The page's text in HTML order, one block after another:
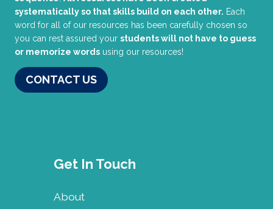
systematically so that skills build on each other. Each
word for all of our resources has been carefully chosen so
you can rest assured your students will not have to guess
or memorize words using our resources!
CONTACT US
Get In Touch
About